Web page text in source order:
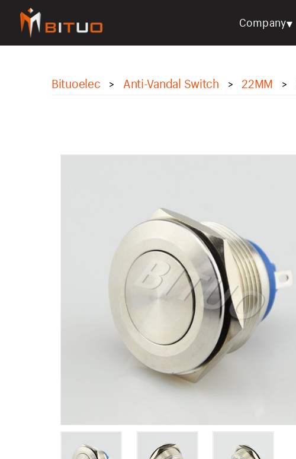
bituoelec
Company▾
Bituoelec > Anti-Vandal Switch > 22MM >